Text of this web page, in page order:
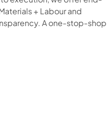
+ Labour and
A one-stop-shop